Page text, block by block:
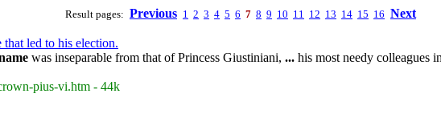
Result pages: Previous 1 2 3 4 5 6 7 8 9 10 11 12 13 14 15 16 Next
led to his election.
was inseparable from that of Princess Giustiniani, ... his most needy colleagues
pius-vi.htm - 44k